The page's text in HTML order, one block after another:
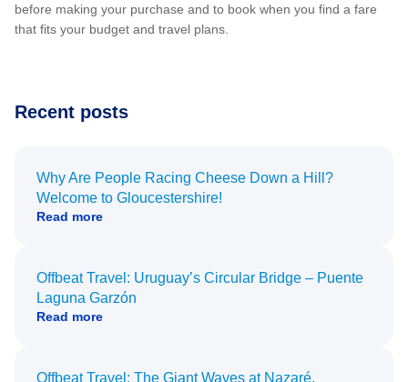
before making your purchase and to book when you find a fare
that fits your budget and travel plans.
Recent posts
Why Are People Racing Cheese Down a Hill?
Welcome to Gloucestershire!
Read more
Offbeat Travel: Uruguay’s Circular Bridge – Puente
Laguna Garzón
Read more
Offbeat Travel: The Giant Waves at Nazaré,